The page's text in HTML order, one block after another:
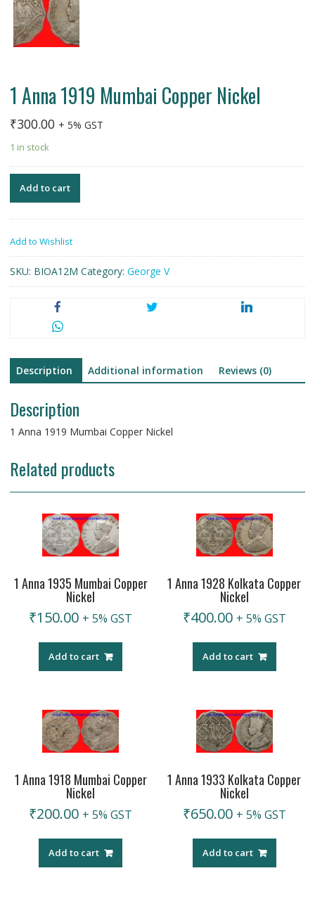
1 Anna 1919 Mumbai Copper Nickel
₹300.00 + 5% GST
1 in stock
Add to cart
Add to Wishlist
SKU: BIOA12M Category: George V
Description Additional information Reviews (0)
Description
1 Anna 1919 Mumbai Copper Nickel
Related products
1 Anna 1935 Mumbai Copper
Nickel
₹150.00 + 5% GST
Add to cart
1 Anna 1928 Kolkata Copper
Nickel
₹400.00 + 5% GST
Add to cart
1 Anna 1918 Mumbai Copper
Nickel
₹200.00 + 5% GST
Add to cart
1 Anna 1933 Kolkata Copper
Nickel
₹650.00 + 5% GST
Add to cart